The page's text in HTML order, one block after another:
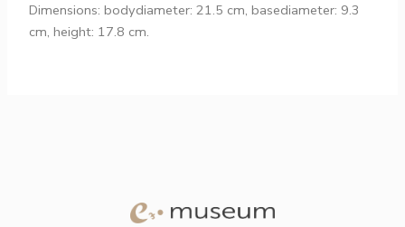
Dimensions: bodydiameter: 21.5 cm, basediameter: 9.3
cm, height: 17.8 cm.